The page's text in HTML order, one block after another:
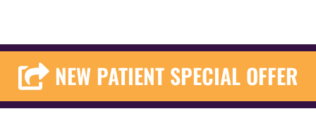
NEW PATIENT SPECIAL OFFER